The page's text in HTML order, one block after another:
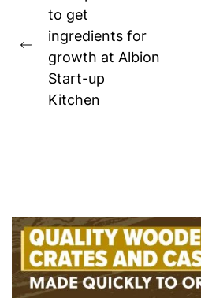
navigation
Previous
post:
to get
ingredients for
growth at Albion
Start-up
Kitchen